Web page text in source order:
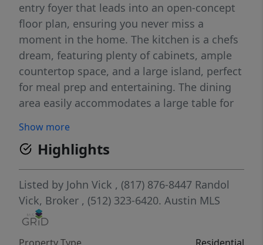
entry foyer that leads into an open-concept
floor plan, ensuring you never miss a
moment in the home. The kitchen is a chefs
dream, featuring plenty of cabinets, ample
countertop space, and a large island, perfect
for meal prep and entertaining. The dining
area easily accommodates a large table for
private primary suite offers a spacious walk-
in closet and a luxurious walk-in shower.
Enjoy added privacy with no direct neighbor
behind the home, making the backyard a
serene retreat. This home seamlessly
combines functional design, natural flow,
and thoughtful details to create the perfect
Show more
Highlights
Listed by John Vick , (817) 876-8447 Randol
Vick, Broker , (512) 323-6420. Austin MLS